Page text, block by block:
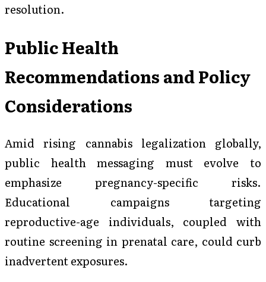
resolution.
Public Health
Recommendations and Policy
Considerations
Amid rising cannabis legalization globally,
public health messaging must evolve to
emphasize pregnancy-specific risks.
Educational campaigns targeting
reproductive-age individuals, coupled with
routine screening in prenatal care, could curb
inadvertent exposures.